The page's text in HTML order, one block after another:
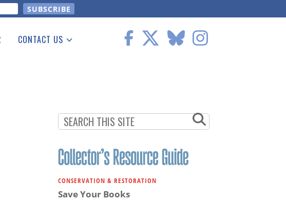
CONTACT US
CONSERVATION & RESTORATION
Save Your Books